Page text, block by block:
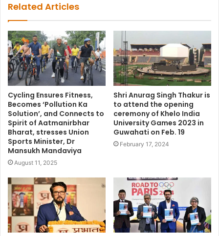
Related Articles
Cycling Ensures Fitness,
Becomes ‘Pollution Ka
Solution’, and Connects to
Spirit of Aatmanirbhar
Bharat, stresses Union
Sports Minister, Dr
Mansukh Mandaviya
August 11, 2025
Shri Anurag Singh Thakur is
to attend the opening
ceremony of Khelo India
University Games 2023 in
Guwahati on Feb. 19
February 17, 2024